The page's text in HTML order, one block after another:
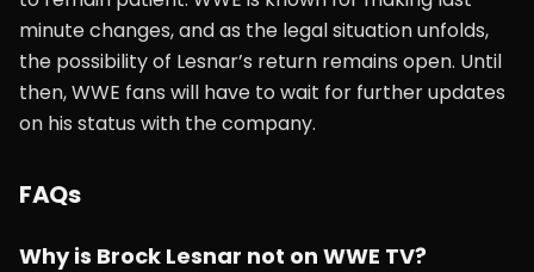
minute changes, and as the legal situation unfolds,
the possibility of Lesnar’s return remains open. Until
then, WWE fans will have to wait for further updates
on his status with the company.
FAQs
Why is Brock Lesnar not on WWE TV?